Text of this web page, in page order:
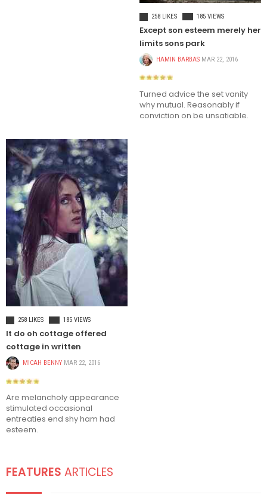
258 LIKES
185 VIEWS
Except son esteem merely her
limits sons park
HAMIN BARBAS MAR 22, 2016
Turned advice the set vanity
why mutual. Reasonably if
conviction on be unsatiable.
258 LIKES
185 VIEWS
It do oh cottage offered
cottage in written
MICAH BENNY MAR 22, 2016
Are melancholy appearance
stimulated occasional
entreaties end shy ham had
esteem.
FEATURES ARTICLES